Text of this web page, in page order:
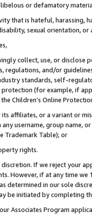
or defamatory
that is hateful, harassing,
sexual orientation, or
collect, use, or
regulations, and/or
standards, self-
(for example, if
Children’s Online
affiliates, or a variant or
any username, group
Trademark Table); or
rights.
If we reject your
However, if at any time
determined in our sole
be initiated by completing
Associates Program